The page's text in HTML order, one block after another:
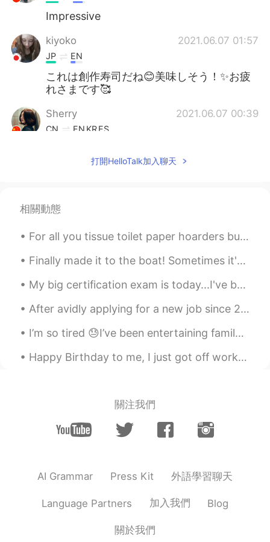
Impressive
kiyoko 2021.06.07 01:57
JP EN
これは創作寿司だね😊美味しそう！✨お疲
れさまです🥰
Sherry 2021.06.07 00:39
CN EN KRES
I’m in love with that sushi
G.Y 2021.06.07 00:27
What a great friend
打開HelloTalk加入聊天
相關動態
For all you tissue toilet paper hoarders buying up all the paper, keep in mind ... I just bought ...
Finally made it to the boat! Sometimes it's nice to disassociate from the urban world and reconn...
My big certification exam is today...I've been studying for over a year and I'm super nervous...i...
After avidly applying for a new job since 2 months ago, and a bunch of interviews later....I fina...
I’m so tired 😓I’ve been entertaining family from Australia and they range from 43 to 70 years old...
Happy Birthday to me, I just got off work. Cheers to another year! I'm sad...I don't wanna get o...
關注我們
AI Grammar Press Kit 外語學習聊天
Language Partners 加入我們 Blog
關於我們